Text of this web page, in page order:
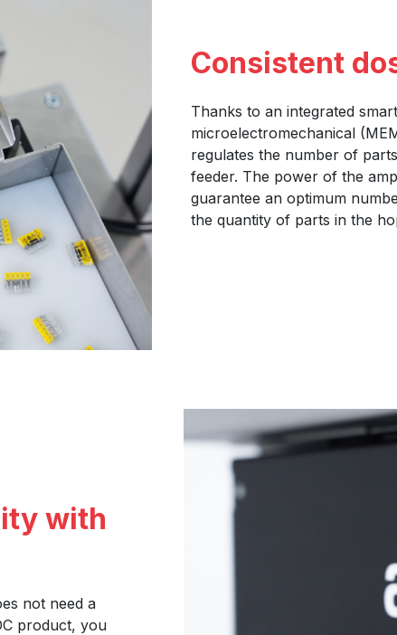
Consistent
Thanks to an integrated
microelectromechanical
regulates the number of
feeder. The power of the
guarantee an optimum
the quantity of parts in the
with
not need a
product, you